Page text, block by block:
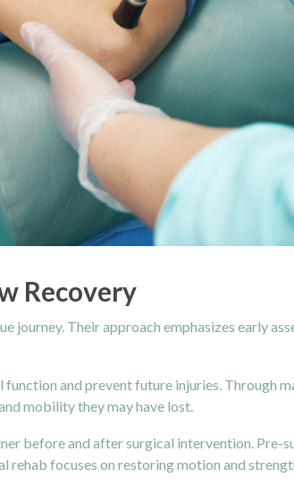
Recovery
journey. Their approach emphasizes early
and prevent future injuries. Through
mobility they may have lost.
before and after surgical intervention. Pre-
rehab focuses on restoring motion and